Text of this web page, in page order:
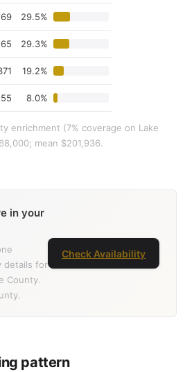
29.5%
29.3%
19.2%
8.0%
enrichment (7% coverage on Lake
mean $201,936.
in your
details for
County.
Check Availability
pattern